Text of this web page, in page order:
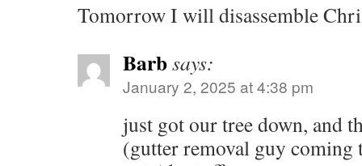
Tomorrow I will disassemble
Barbsays:
January 2, 2025 at 4:38 pm
just got our tree down, and
(gutter removal guy coming